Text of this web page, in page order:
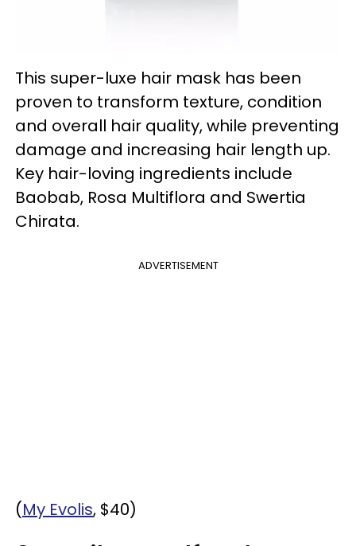
This super-luxe hair mask has been
proven to transform texture, condition
and overall hair quality, while preventing
damage and increasing hair length up.
Key hair-loving ingredients include
Baobab, Rosa Multiflora and Swertia
Chirata.
ADVERTISEMENT
(My Evolis, $40)